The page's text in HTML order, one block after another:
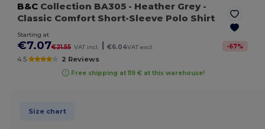
B&C Collection BA305 - Heather Grey-
Classic Comfort Short-Sleeve Polo Shirt
Starting at
€7.07€21.55 VAT incl. €6.04VAT excl. -67%
4.5 2 Reviews
Free shipping at 119 € at this warehouse!
Size chart